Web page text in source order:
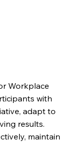
Workplace
with
adapt to
results.
maintain